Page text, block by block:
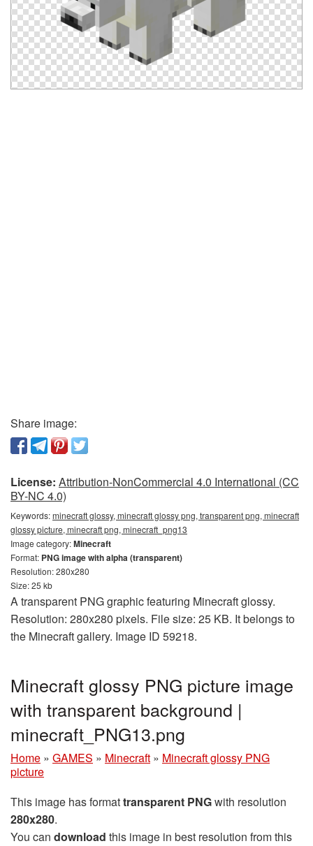
Share image:
License: Attribution-NonCommercial 4.0 International (CC
BY-NC 4.0)
Keywords:minecraft glossy, minecraft glossy png, transparent png, minecraft
glossy picture, minecraft png, minecraft_png13
Image category:Minecraft
Format: PNG image with alpha (transparent)
Resolution: 280x280
Size: 25 kb
A transparent PNG graphic featuring Minecraft glossy.
Resolution: 280x280 pixels. File size: 25 KB. It belongs to
the Minecraft gallery. Image ID 59218.
Minecraft glossy PNG picture image
with transparent background |
minecraft_PNG13.png
Home » GAMES » Minecraft » Minecraft glossy PNG
picture
This image has formattransparent PNGwith resolution
280x280.
You can download this image in best resolution from this